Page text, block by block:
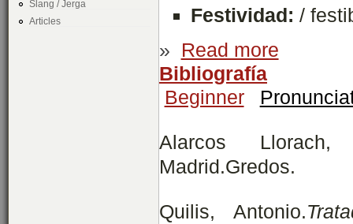
Slang / Jerga
Articles
Festividad: /
»
Read more
Bibliografía
Beginner
Alarcos
Madrid.Gredos.
Quilis, Antonio.